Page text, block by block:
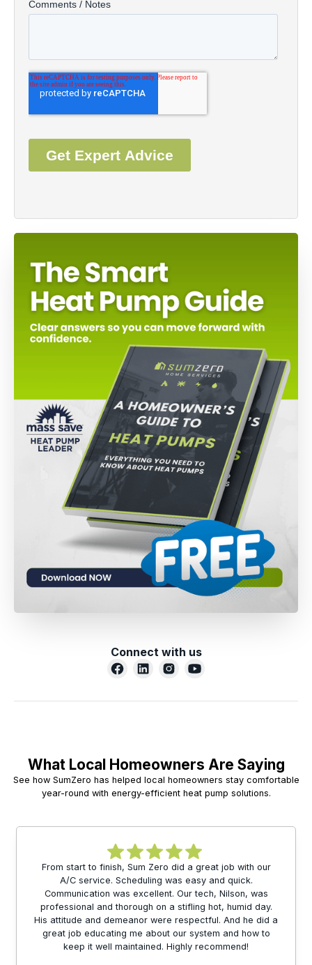
Connect with us
What Local Homeowners Are Saying
See how SumZero has helped local homeowners stay comfortable
year-round with energy-efficient heat pump solutions.
From start to finish, Sum Zero did a great job with our
A/C service. Scheduling was easy and quick.
Communication was excellent. Our tech, Nilson, was
professional and thorough on a stifling hot, humid day.
His attitude and demeanor were respectful. And he did a
great job educating me about our system and how to
keep it well maintained. Highly recommend!